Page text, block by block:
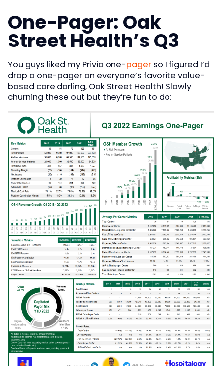
One-Pager: Oak
Street Health’s Q3
You guys liked my Privia one-pager so I figured I’d
drop a one-pager on everyone’s favorite value-
based care darling, Oak Street Health! Slowly
churning these out but they’re fun to do: